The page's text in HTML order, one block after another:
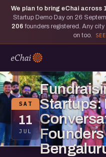
We plan to bring eChai across
Startup Demo Day on 26
206 founders registered. Any
on too.
SAT
11
JUL
Startups: